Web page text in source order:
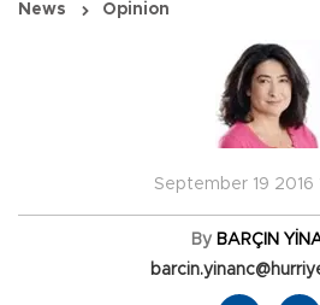
News Opinion
September 19 2016
By BARÇIN